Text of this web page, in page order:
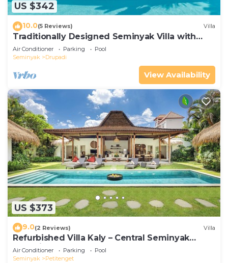
US $342
10.0(5 Reviews) Villa
Traditionally Designed Seminyak Villa with
Garden
Air Conditioner Parking
Pool
Seminyak
Drupadi
View Availability
US $373
9.0(2 Reviews) Villa
Refurbished Villa Kaly – Central Seminyak
Oberoi, 700m from Beach
Air Conditioner Parking
Pool
Seminyak
Petitenget